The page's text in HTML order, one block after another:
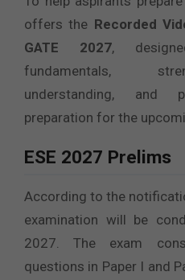
offers the Recorded
GATE 2027,
fundamentals,
understanding, and
preparation for the
ESE 2027 Prelims
According to the
examination will be
2027. The exam
questions in Paper I and